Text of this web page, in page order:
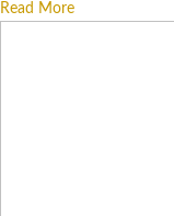
Read More